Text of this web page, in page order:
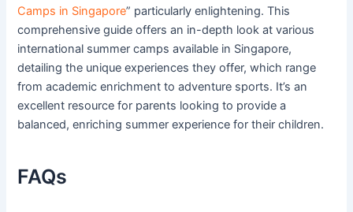
Camps in Singapore” particularly enlightening. This
comprehensive guide offers an in-depth look at various
international summer camps available in Singapore,
detailing the unique experiences they offer, which range
from academic enrichment to adventure sports. It’s an
excellent resource for parents looking to provide a
balanced, enriching summer experience for their children.
FAQs